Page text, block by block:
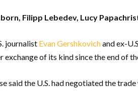
Filipp Lebedev, Lucy
journalist Evan Gershkovichand ex-
exchange of its kind since the end of
said the U.S. had negotiated the